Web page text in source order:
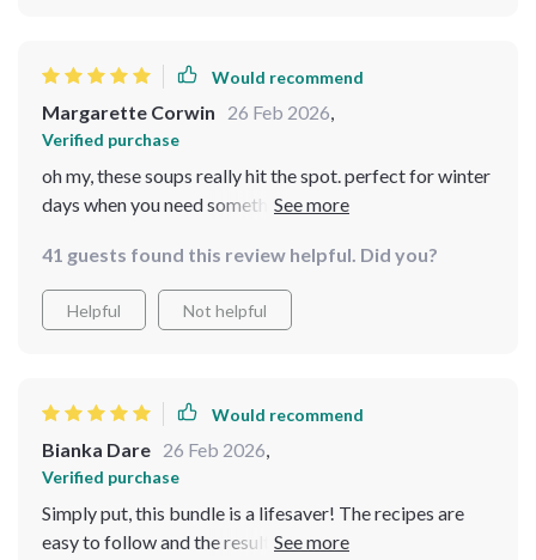
in your bowl. The winter checklists included are super
handy too - they've made planning meals so much
easier! This digital download has definitely added some
extra warmth to our family dinners during these colder
months ❄️🍲
Would recommend
Margarette Corwin 26 Feb 2026,
Verified purchase
oh my, these soups really hit the spot. perfect for winter
days when you need something warm in your belly. love
41 guests found this review helpful. Did you?
Helpful Not helpful
Would recommend
Bianka Dare 26 Feb 2026,
Verified purchase
Simply put, this bundle is a lifesaver! The recipes are
easy to follow and the results? Mouth-wateringly